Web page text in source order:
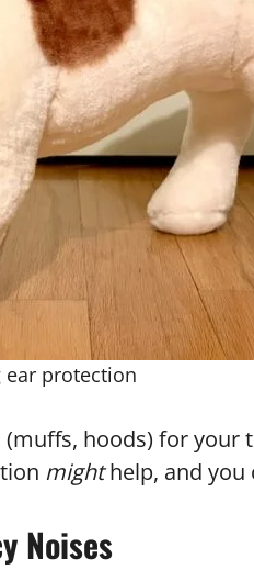
ear protection
hoods) for your
mighthelp, and you
Noises